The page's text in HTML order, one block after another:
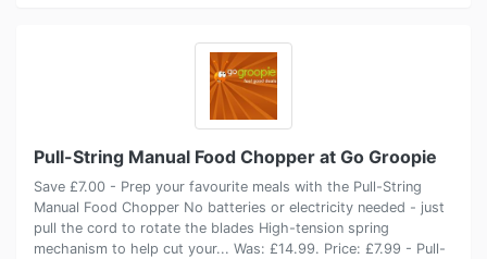
Pull-String Manual Food Chopper at Go Groopie
Save £7.00 - Prep your favourite meals with the Pull-String
Manual Food Chopper No batteries or electricity needed - just
pull the cord to rotate the blades High-tension spring
mechanism to help cut your... Was: £14.99. Price: £7.99 - Pull-